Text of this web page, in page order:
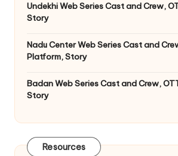
Undekhi Web Series Cast and Crew,
Story
Nadu Center Web Series Cast and
Platform, Story
Badan Web Series Cast and Crew,
Story
Resources